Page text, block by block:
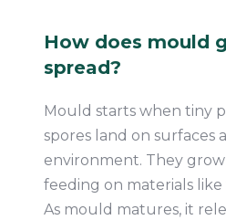
How does mould
spread?
Mould starts when tiny
spores land on surfaces
environment. They
feeding on materials like
As mould matures, it